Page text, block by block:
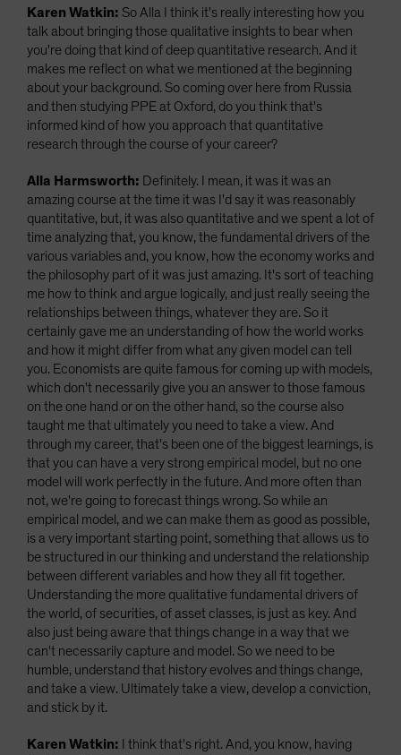
Karen Watkin: So Alla I think it's really interesting how you
talk about bringing those qualitative insights to bear when
you're doing that kind of deep quantitative research. And it
makes me reflect on what we mentioned at the beginning
about your background. So coming over here from Russia
and then studying PPE at Oxford, do you think that's
informed kind of how you approach that quantitative
research through the course of your career?
Alla Harmsworth: Definitely. I mean, it was it was an
amazing course at the time it was I'd say it was reasonably
quantitative, but, it was also quantitative and we spent a lot of
time analyzing that, you know, the fundamental drivers of the
various variables and, you know, how the economy works and
the philosophy part of it was just amazing. It's sort of teaching
me how to think and argue logically, and just really seeing the
relationships between things, whatever they are. So it
certainly gave me an understanding of how the world works
and how it might differ from what any given model can tell
you. Economists are quite famous for coming up with models,
which don't necessarily give you an answer to those famous
on the one hand or on the other hand, so the course also
taught me that ultimately you need to take a view. And
through my career, that's been one of the biggest learnings, is
that you can have a very strong empirical model, but no one
model will work perfectly in the future. And more often than
not, we're going to forecast things wrong. So while an
empirical model, and we can make them as good as possible,
is a very important starting point, something that allows us to
be structured in our thinking and understand the relationship
between different variables and how they all fit together.
Understanding the more qualitative fundamental drivers of
the world, of securities, of asset classes, is just as key. And
also just being aware that things change in a way that we
can't necessarily capture and model. So we need to be
humble, understand that history evolves and things change,
and take a view. Ultimately take a view, develop a conviction,
and stick by it.
Karen Watkin:
I think that's right. And, you know, having